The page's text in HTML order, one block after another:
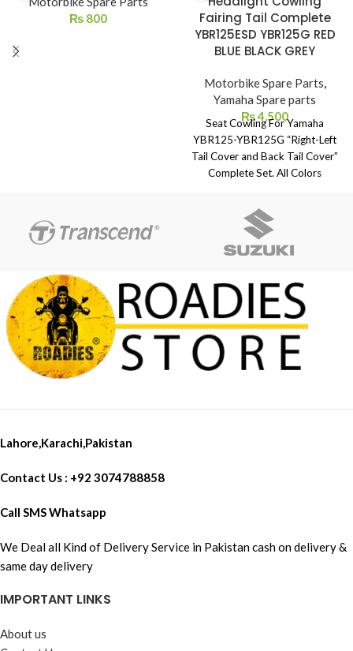
₨ 800
Fairing Tail Complete
YBR125ESD YBR125G RED
BLUE BLACK GREY
Motorbike Spare Parts,
Yamaha Spare parts
₨4,500
Seat Cowling For Yamaha
YBR125-YBR125G “Right-Left
Tail Cover and Back Tail Cover”
Complete Set. All Colors
Lahore,Karachi,Pakistan
Contact Us : +92 3074788858
Call SMS Whatsapp
We Deal all Kind of Delivery Service in Pakistan cash on delivery &
same day delivery
IMPORTANT LINKS
About us